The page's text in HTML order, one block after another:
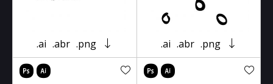
.ai .abr .png .ai .abr .png